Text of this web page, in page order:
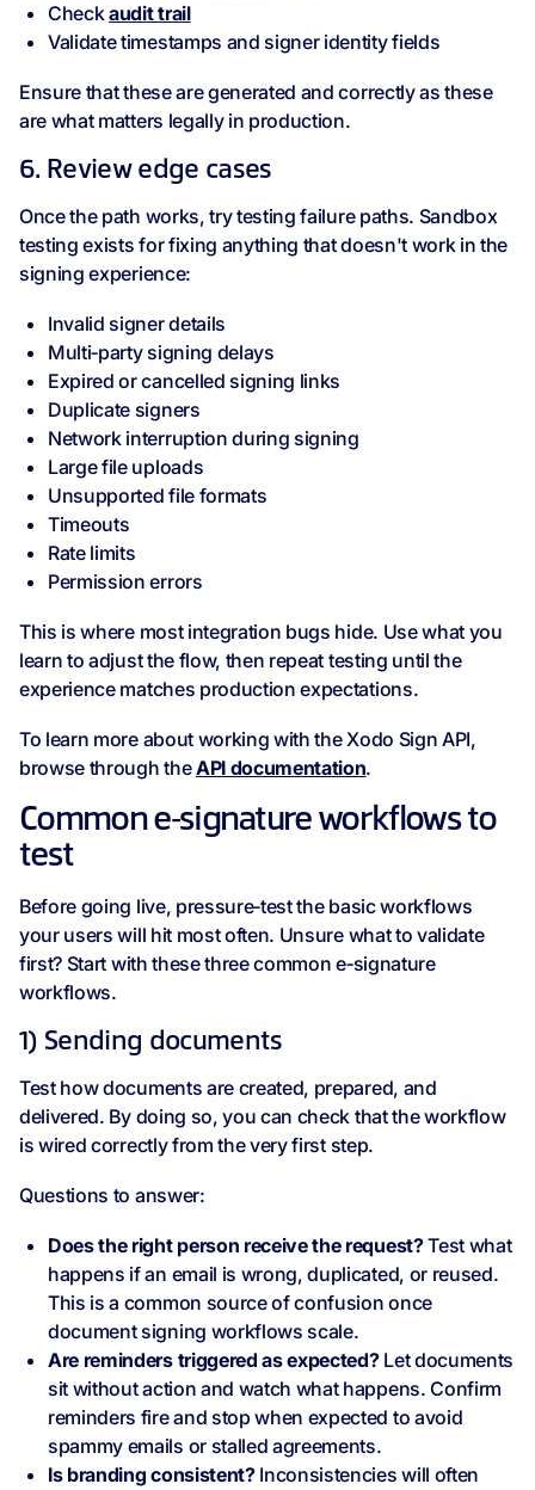
Checkaudit trail
Validate timestamps and signer identity fields
Ensure that these are generated and correctly as these
are what matters legally in production.
6. Review edge cases
Once the path works, try testing failure paths. Sandbox
testing exists for fixing anything that doesn't work in the
signing experience:
Invalid signer details
Multi‑party signing delays
Expired or cancelled signing links
Duplicate signers
Network interruption during signing
Large file uploads
Unsupported file formats
Timeouts
Rate limits
Permission errors
This is where most integration bugs hide. Use what you
learn to adjust the flow, then repeat testing until the
experience matches production expectations.
To learn more about working with the Xodo Sign API,
browse through theAPI documentation.
Common e‑signature workflows to
test
Before going live, pressure‑test the basic workflows
your users will hit most often. Unsure what to validate
first? Start with these three common e‑signature
workflows.
1) Sending documents
Test how documents are created, prepared, and
delivered. By doing so, you can check that the workflow
is wired correctly from the very first step.
Questions to answer:
Does the right person receive the request?Test what
happens if an email is wrong, duplicated, or reused.
This is a common source of confusion once
document signing workflows scale.
Are reminders triggered as expected?Let documents
sit without action and watch what happens. Confirm
reminders fire and stop when expected to avoid
spammy emails or stalled agreements.
Is branding consistent? Inconsistencies will often